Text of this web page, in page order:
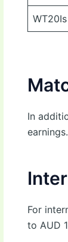
WT20Is
In
For
to AUD